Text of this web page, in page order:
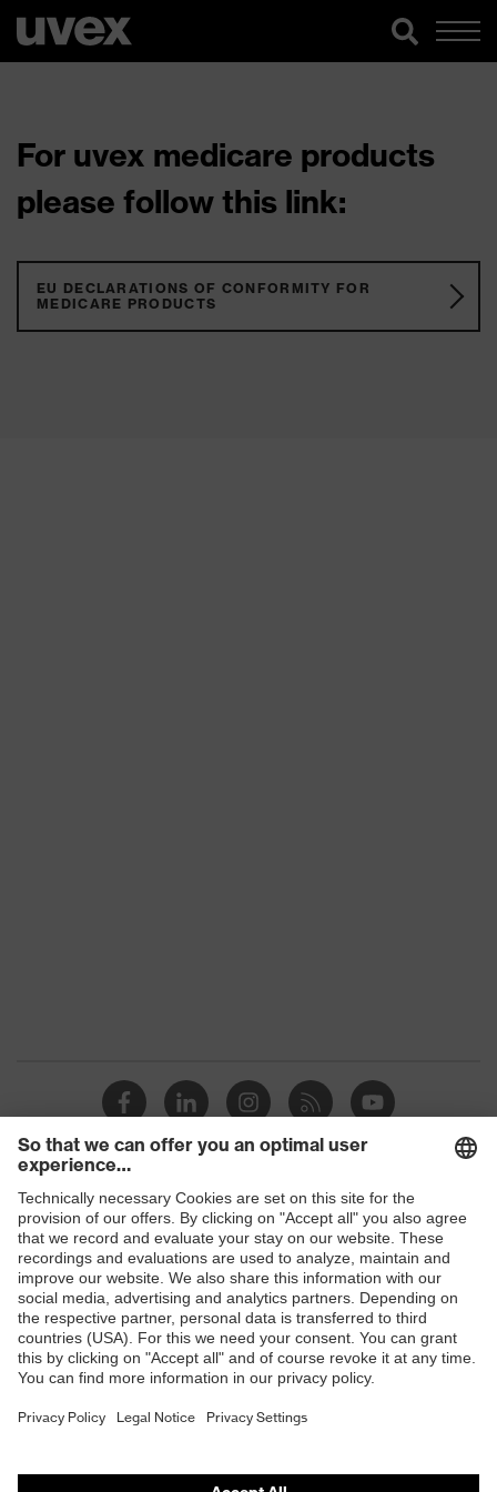
For uvex medicare products
please follow this link:
EU DECLARATIONS OF CONFORMITY FOR
MEDICARE PRODUCTS
Shops
B2B online shop
Online shop for laser protection products
E | 3 Store
Purchasing assistants